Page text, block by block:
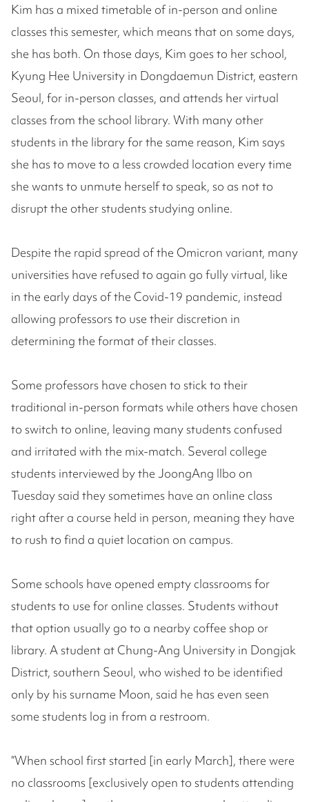
Kim has a mixed timetable of in-person and online
classes this semester, which means that on some days,
she has both. On those days, Kim goes to her school,
Kyung Hee University in Dongdaemun District, eastern
Seoul, for in-person classes, and attends her virtual
classes from the school library. With many other
students in the library for the same reason, Kim says
she has to move to a less crowded location every time
she wants to unmute herself to speak, so as not to
disrupt the other students studying online.
Despite the rapid spread of the Omicron variant, many
universities have refused to again go fully virtual, like
in the early days of the Covid-19 pandemic, instead
allowing professors to use their discretion in
determining the format of their classes.
Some professors have chosen to stick to their
traditional in-person formats while others have chosen
to switch to online, leaving many students confused
and irritated with the mix-match. Several college
students interviewed by the JoongAng Ilbo on
Tuesday said they sometimes have an online class
right after a course held in person, meaning they have
to rush to find a quiet location on campus.
Some schools have opened empty classrooms for
students to use for online classes. Students without
that option usually go to a nearby coffee shop or
library. A student at Chung-Ang University in Dongjak
District, southern Seoul, who wished to be identified
only by his surname Moon, said he has even seen
some students log in from a restroom.
“When school first started [in early March], there were
no classrooms [exclusively open to students attending